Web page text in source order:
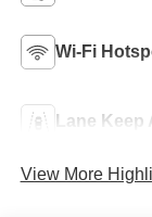
Wi-Fi
Lane Keep
View More